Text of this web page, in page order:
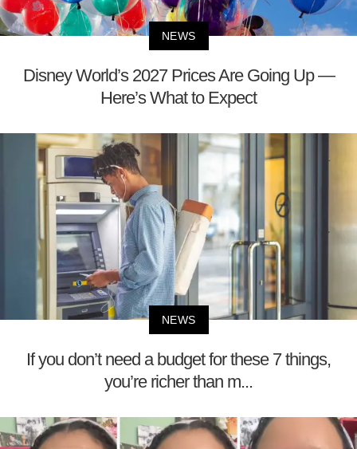
NEWS
Disney World’s 2027 Prices Are Going Up —
Here’s What to Expect
NEWS
If you don’t need a budget for these 7 things,
you’re richer than m...